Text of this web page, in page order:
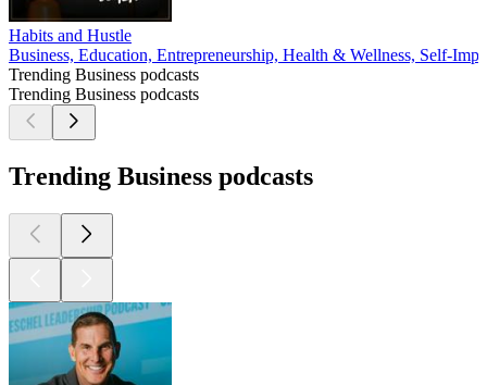
Habits and Hustle
Business, Education, Entrepreneurship, Health & Wellness, Self-
Trending Business podcasts
Trending Business podcasts
Trending Business podcasts